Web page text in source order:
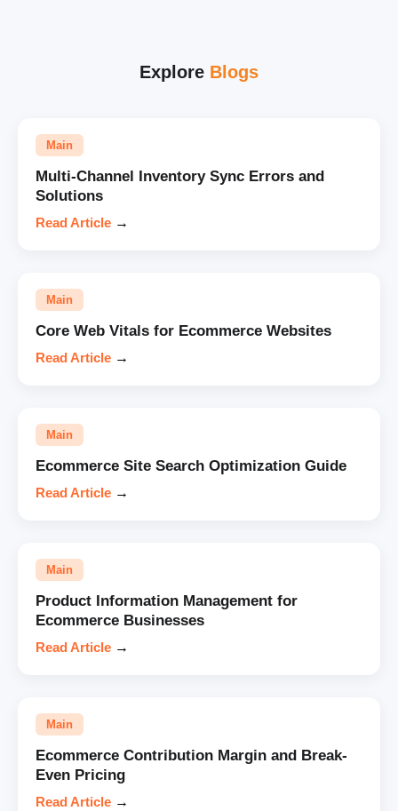
Explore Blogs
Main
Multi-Channel Inventory Sync Errors and
Solutions
Read Article →
Main
Core Web Vitals for Ecommerce Websites
Read Article →
Main
Ecommerce Site Search Optimization Guide
Read Article →
Main
Product Information Management for
Ecommerce Businesses
Read Article →
Main
Ecommerce Contribution Margin and Break-
Even Pricing
Read Article →